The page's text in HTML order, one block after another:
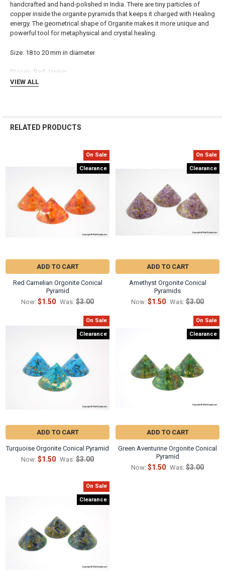
ALL
ADD
TO CART
handcrafted and hand-polished in India. There are tiny particles of
copper inside the organite pyramids that keeps it charged with Healing
energy. The geometrical shape of Organite makes it more unique and
powerful tool for metaphysical and crystal healing.
Size: 18 to 20 mm in diameter
Stones: Red Jasper
VIEW ALL
RELATED PRODUCTS
On Sale
Clearance
ADD TO CART
Red Carnelian Orgonite Conical
Pyramid
Now: $1.50 Was: $3.00
On Sale
Clearance
ADD TO CART
Amethyst Orgonite Conical
Pyramids
Now: $1.50 Was: $3.00
On Sale
Clearance
ADD TO CART
Turquoise Orgonite Conical Pyramid
Now: $1.50 Was: $3.00
On Sale
Clearance
ADD TO CART
Green Aventurine Orgonite Conical
Pyramid
Now: $1.50 Was: $3.00
On Sale
Clearance